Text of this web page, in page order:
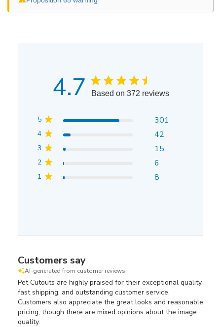
4.7 Based on 372 reviews
5 301
4 42
3 15
2 6
1 8
Customers say
AI-generated from customer reviews.
Pet Cutouts are highly praised for their exceptional quality,
fast shipping, and outstanding customer service.
Customers also appreciate the great looks and reasonable
pricing, though there are mixed opinions about the image
quality.